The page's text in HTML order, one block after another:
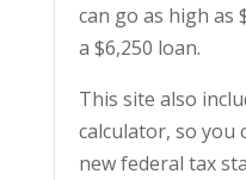
can go as high as
a $6,250 loan.
This site also
calculator, so you
new federal tax